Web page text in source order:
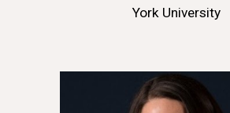
York University